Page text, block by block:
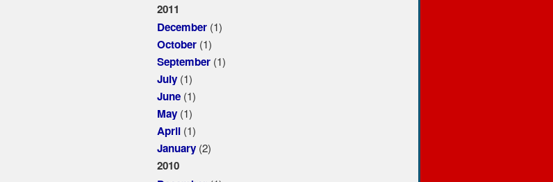
2011
December(1)
October(1)
September(1)
July(1)
June(1)
May(1)
April(1)
January(2)
2010